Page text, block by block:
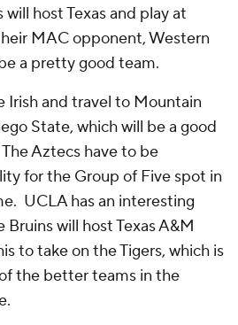
will host Texas and play at
MAC opponent, Western
a pretty good team.
Irish and travel to Mountain
State, which will be a good
Aztecs have to be
for the Group of Five spot in
UCLA has an interesting
Bruins will host Texas A&M
to take on the Tigers, which is
the better teams in the